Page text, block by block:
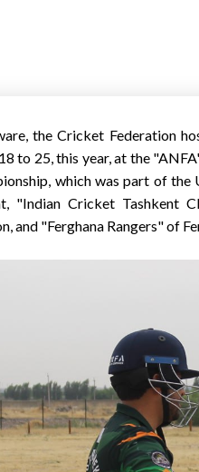
the Cricket Federation
to 25, this year, at the
which was part of
"Indian Cricket Tashkent
and "Ferghana Rangers" of